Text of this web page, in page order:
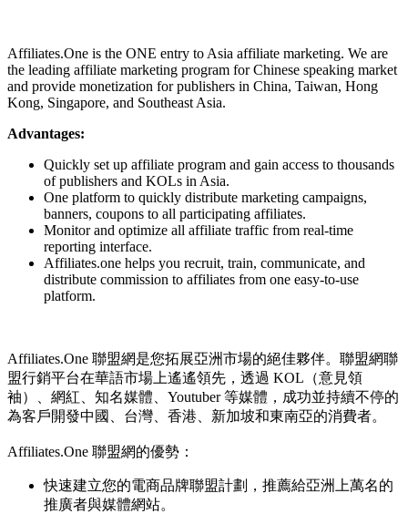
Affiliates.One is the ONE entry to Asia affiliate marketing. We are
the leading affiliate marketing program for Chinese speaking market
and provide monetization for publishers in China, Taiwan, Hong
Kong, Singapore, and Southeast Asia.
Advantages:
Quickly set up affiliate program and gain access to thousands
of publishers and KOLs in Asia.
One platform to quickly distribute marketing campaigns,
banners, coupons to all participating affiliates.
Monitor and optimize all affiliate traffic from real-time
reporting interface.
Affiliates.one helps you recruit, train, communicate, and
distribute commission to affiliates from one easy-to-use
platform.
Affiliates.One 聯盟網是您拓展亞洲市場的絕佳夥伴。聯盟網聯
盟行銷平台在華語市場上遙遙領先，透過 KOL（意見領
袖）、網紅、知名媒體、Youtuber 等媒體，成功並持續不停的
為客戶開發中國、台灣、香港、新加坡和東南亞的消費者。
Affiliates.One 聯盟網的優勢：
快速建立您的電商品牌聯盟計劃，推薦給亞洲上萬名的
推廣者與媒體網站。